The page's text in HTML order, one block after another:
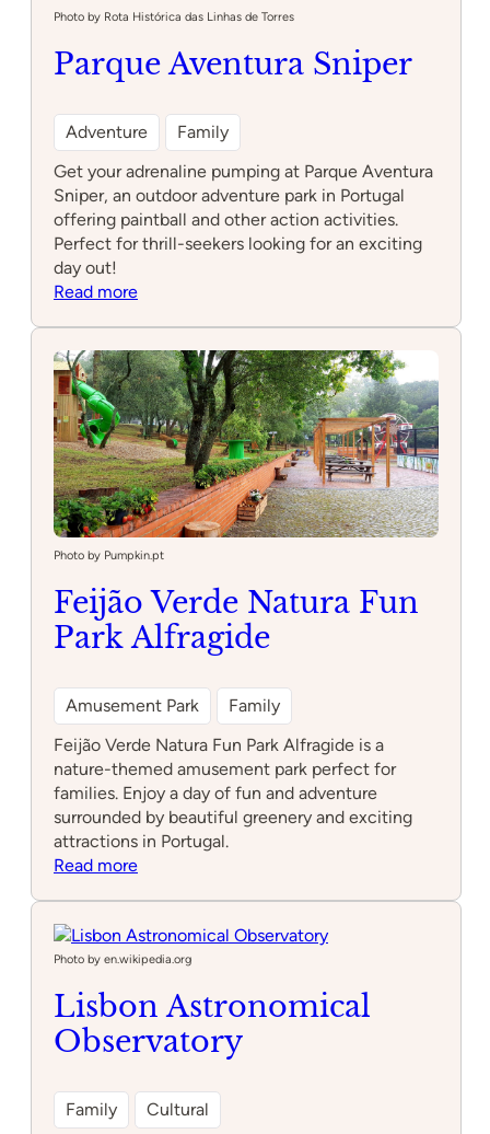
Photo by Rota Histórica das Linhas de Torres
Parque Aventura Sniper
Adventure
Family
Get your adrenaline pumping at Parque Aventura
Sniper, an outdoor adventure park in Portugal
offering paintball and other action activities.
Perfect for thrill-seekers looking for an exciting
day out!
Read more:
Sniper
Photo by Pumpkin.pt
Feijão Verde Natura Fun
Park Alfragide
Amusement Park
Family
Feijão Verde Natura Fun Park Alfragide is a
nature-themed amusement park perfect for
families. Enjoy a day of fun and adventure
surrounded by beautiful greenery and exciting
attractions in Portugal.
Read more:
Natura
Fun
Alfragide
Photo by en.wikipedia.org
Lisbon Astronomical
Observatory
Family
Cultural